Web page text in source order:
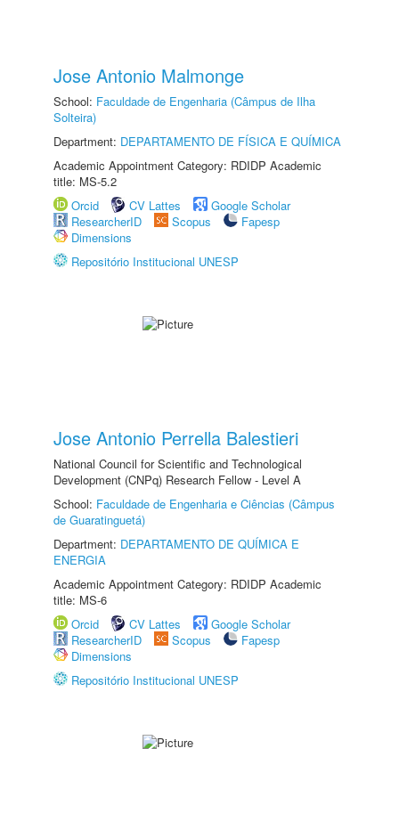
Jose Antonio Malmonge
School: Faculdade de Engenharia (Câmpus de Ilha
Solteira)
Department: DEPARTAMENTO DE FÍSICA E QUÍMICA
Academic Appointment Category: RDIDP Academic
title: MS-5.2
Orcid
CV Lattes
Google Scholar
ResearcherID
Scopus
Fapesp
Dimensions
Repositório Institucional UNESP
Jose Antonio Perrella Balestieri
National Council for Scientific and Technological
Development (CNPq) Research Fellow - Level A
School: Faculdade de Engenharia e Ciências (Câmpus
de Guaratinguetá)
Department: DEPARTAMENTO DE QUÍMICA E
ENERGIA
Academic Appointment Category: RDIDP Academic
title: MS-6
Orcid
CV Lattes
Google Scholar
ResearcherID
Scopus
Fapesp
Dimensions
Repositório Institucional UNESP